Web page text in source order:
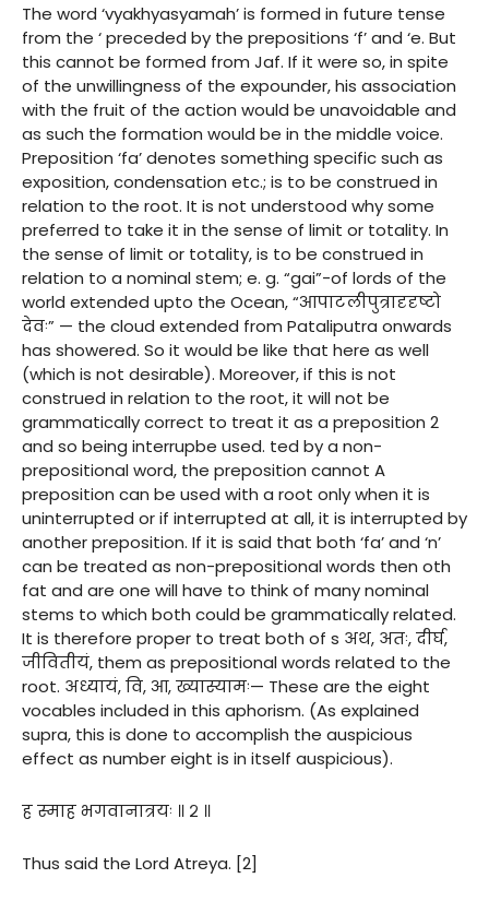
The word ‘vyakhyasyamah’ is formed in future tense
from the ‘ preceded by the prepositions ‘f’ and ‘e. But
this cannot be formed from Jaf. If it were so, in spite
of the unwillingness of the expounder, his association
with the fruit of the action would be unavoidable and
as such the formation would be in the middle voice.
Preposition ‘fa’ denotes something specific such as
exposition, condensation etc.; is to be construed in
relation to the root. It is not understood why some
preferred to take it in the sense of limit or totality. In
the sense of limit or totality, is to be construed in
relation to a nominal stem; e. g. “gai”-of lords of the
world extended upto the Ocean, “आपाटलीपुत्रादृदृष्टो
देवः” — the cloud extended from Pataliputra onwards
has showered. So it would be like that here as well
(which is not desirable). Moreover, if this is not
construed in relation to the root, it will not be
grammatically correct to treat it as a preposition 2
and so being interrupbe used. ted by a non-
prepositional word, the preposition cannot A
preposition can be used with a root only when it is
uninterrupted or if interrupted at all, it is interrupted by
another preposition. If it is said that both ‘fa’ and ‘n’
can be treated as non-prepositional words then oth
fat and are one will have to think of many nominal
stems to which both could be grammatically related.
It is therefore proper to treat both of s अथ, अतः, दीर्घ,
जीवितीयं, them as prepositional words related to the
root. अध्यायं, वि, आ, ख्यास्यामः— These are the eight
vocables included in this aphorism. (As explained
supra, this is done to accomplish the auspicious
effect as number eight is in itself auspicious).
ह स्माह भगवानात्रयः ॥ २ ॥
Thus said the Lord Atreya. [2]